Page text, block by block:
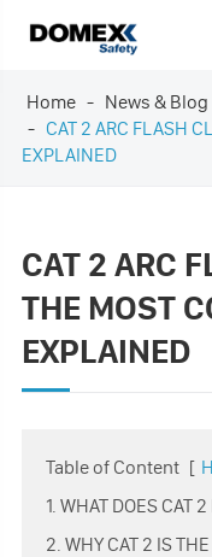
Home News & Blog
CAT 2 ARC FLASH
EXPLAINED
CAT 2 ARC
THE MOST
EXPLAINED
Table of Content [
1. WHAT DOES CAT
2. WHY CAT 2 IS